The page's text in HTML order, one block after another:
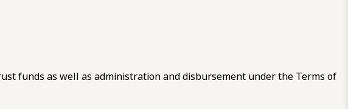
funds as well as administration and disbursement under the Terms of